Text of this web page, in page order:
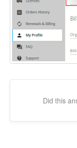
Did this